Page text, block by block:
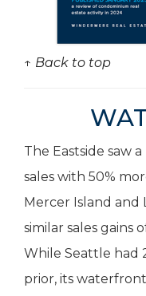
↑ Back to top
The Eastside saw
sales with 50%
Mercer Island and
similar sales gains
While Seattle had
prior, its